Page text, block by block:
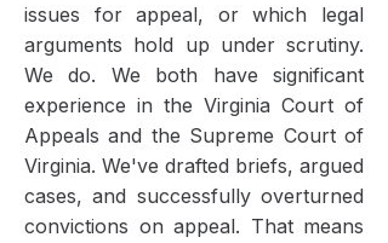
issues for appeal, or which legal
arguments hold up under scrutiny.
We do. We both have significant
experience in the Virginia Court of
Appeals and the Supreme Court of
Virginia. We've drafted briefs, argued
cases, and successfully overturned
convictions on appeal. That means